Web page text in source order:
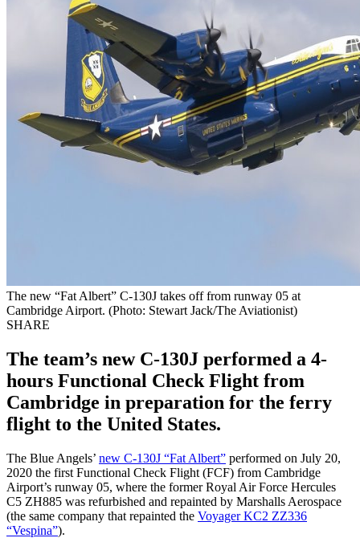
The new “Fat Albert” C-130J takes off from runway 05 at
Cambridge Airport. (Photo: Stewart Jack/The Aviationist)
SHARE
The team’s new C-130J performed a 4-
hours Functional Check Flight from
Cambridge in preparation for the ferry
flight to the United States.
The Blue Angels’ new C-130J “Fat Albert” performed on July 20,
2020 the first Functional Check Flight (FCF) from Cambridge
Airport’s runway 05, where the former Royal Air Force Hercules
C5 ZH885 was refurbished and repainted by Marshalls Aerospace
(the same company that repainted the Voyager KC2 ZZ336
“Vespina”).